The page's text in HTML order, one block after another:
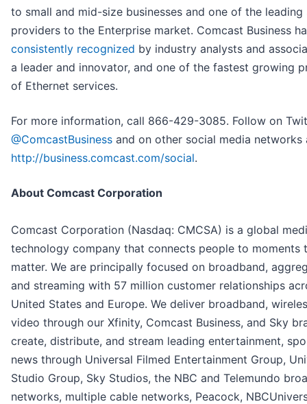
to small and mid-size businesses and one of the leading
providers to the Enterprise market. Comcast Business
consistently recognized by industry analysts and
a leader and innovator, and one of the fastest growing
of Ethernet services.
For more information, call 866-429-3085. Follow on
@ComcastBusiness and on other social media networks
http://business.comcast.com/social.
About Comcast Corporation
Comcast Corporation (Nasdaq: CMCSA) is a global
technology company that connects people to moments
matter. We are principally focused on broadband,
and streaming with 57 million customer relationships
United States and Europe. We deliver broadband,
video through our Xfinity, Comcast Business, and Sky
create, distribute, and stream leading entertainment,
news through Universal Filmed Entertainment Group,
Studio Group, Sky Studios, the NBC and Telemundo
networks, multiple cable networks, Peacock,